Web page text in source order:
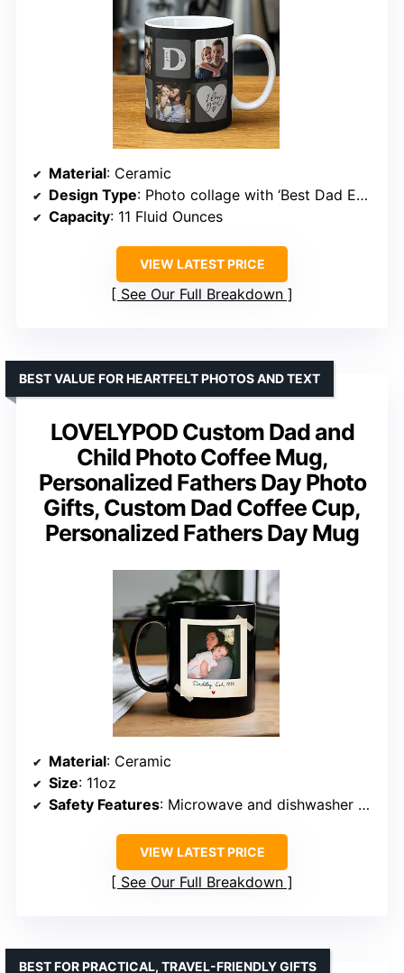
Material: Ceramic
Design Type: Photo collage with ‘Best Dad Ever’ message
Capacity: 11 Fluid Ounces
VIEW LATEST PRICE
See Our Full Breakdown
LOVELYPOD Custom Dad and
Child Photo Coffee Mug,
Personalized Fathers Day Photo
Gifts, Custom Dad Coffee Cup,
Personalized Fathers Day Mug
BEST VALUE FOR HEARTFELT PHOTOS AND TEXT
Material: Ceramic
Size: 11oz
Safety Features: Microwave and dishwasher safe
VIEW LATEST PRICE
See Our Full Breakdown
BEST FOR PRACTICAL, TRAVEL-FRIENDLY GIFTS